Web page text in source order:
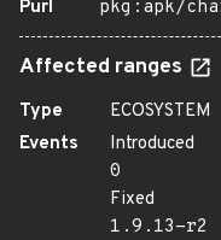
Purl
pkg:apk/
Affected ranges
Type
ECOSYSTEM
Events
Introduced
0
Fixed
1.9.13-r2